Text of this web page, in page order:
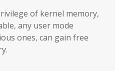
of kernel memory,
any user mode
ones, can gain free